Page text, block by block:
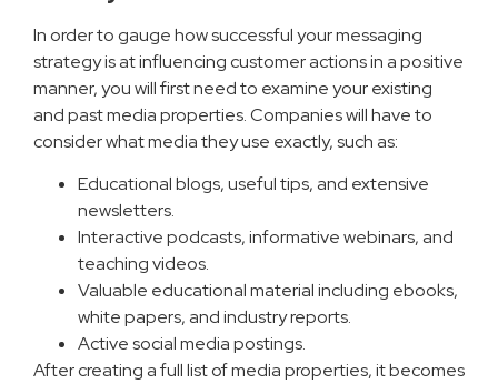
In order to gauge how successful your messaging
strategy is at influencing customer actions in a positive
manner, you will first need to examine your existing
and past media properties. Companies will have to
consider what media they use exactly, such as:
Educational blogs, useful tips, and extensive
newsletters.
Interactive podcasts, informative webinars, and
teaching videos.
Valuable educational material including ebooks,
white papers, and industry reports.
Active social media postings.
After creating a full list of media properties, it becomes